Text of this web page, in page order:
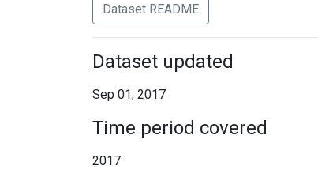
Dataset README
Dataset updated
Sep 01, 2017
Time period covered
2017